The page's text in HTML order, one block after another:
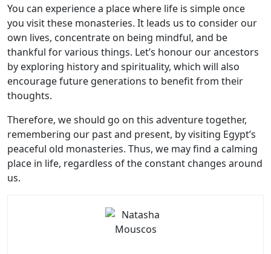
You can experience a place where life is simple once
you visit these monasteries. It leads us to consider our
own lives, concentrate on being mindful, and be
thankful for various things. Let’s honour our ancestors
by exploring history and spirituality, which will also
encourage future generations to benefit from their
thoughts.
Therefore, we should go on this adventure together,
remembering our past and present, by visiting Egypt’s
peaceful old monasteries. Thus, we may find a calming
place in life, regardless of the constant changes around
us.